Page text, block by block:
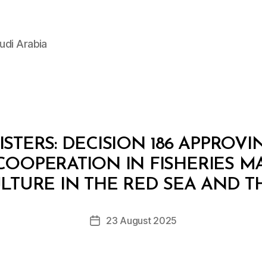
Arabia
DECISION 186
IN FISHERIES
IN THE RED SEA AND
Post
B
D
c
Post23 August 2025